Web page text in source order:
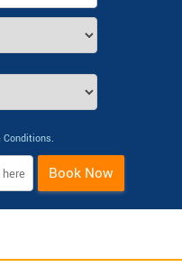
Conditions.
Book Now